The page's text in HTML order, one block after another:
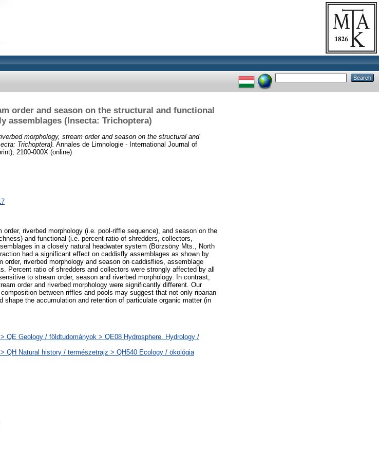
order and season on the structural and functional
assemblages (Insecta: Trichoptera)
morphology, stream order and season on the structural and
Trichoptera). Annales de Limnologie - International Journal of
2100-000X (online)
riverbed morphology (i.e. pool-riffle sequence), and season on the
and functional (i.e. percent ratio of shredders, collectors,
in a closely natural headwater system (Börzsöny Mts., North
had a significant effect on caddisfly assemblages as shown by
riverbed morphology and season on caddisflies, assemblage
Percent ratio of shredders and collectors were strongly affected by all
to stream order, season and riverbed morphology. In contrast,
order and riverbed morphology were significantly different. Our
between riffles and pools may suggest that not only riparian
the accumulation and retention of particulate organic matter (in
QE Geology / földtudományok > QE08 Hydrosphere. Hydrology /
QH Natural history / természetrajz > QH540 Ecology / ökológia